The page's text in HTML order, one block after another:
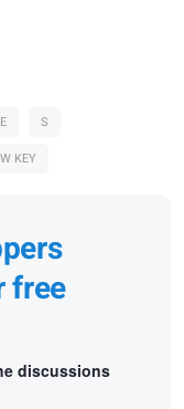
S
KEY
free
discussions